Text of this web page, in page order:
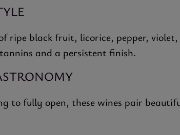
ripe black fruit, licorice, pepper,
and a persistent finish.
to fully open, these wines pair